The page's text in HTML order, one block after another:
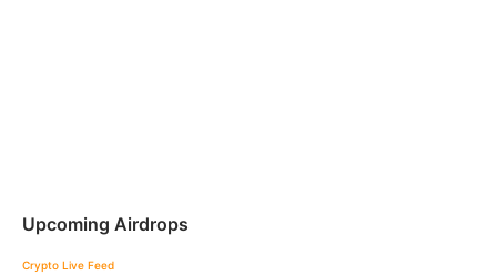
Upcoming Airdrops
Crypto Live Feed